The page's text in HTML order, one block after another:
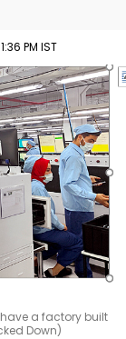
PM IST
a factory built
Down)